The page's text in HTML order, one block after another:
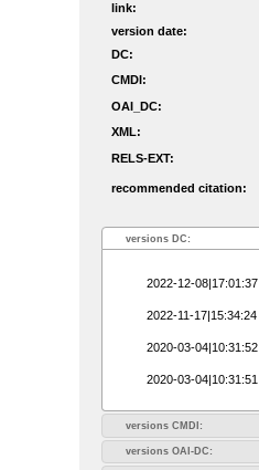
link:
version date:
DC:
CMDI:
OAI_DC:
XML:
RELS-EXT:
recommended citation:
versions DC:
2022-12-08|17:01:37
2022-11-17|15:34:24
2020-03-04|10:31:52
2020-03-04|10:31:51
versions CMDI:
versions OAI-DC: